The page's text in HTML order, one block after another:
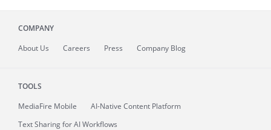
COMPANY
About Us Careers Press Company Blog
TOOLS
MediaFire Mobile
AI-Native Content Platform
Text Sharing for AI Workflows